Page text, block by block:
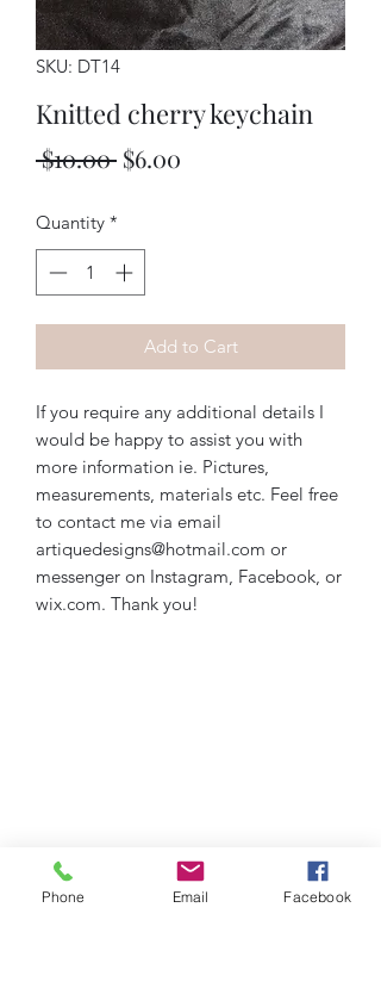
SKU: DT14
Knitted cherry keychain
$10.00 Regular
$6.00
Quantity *
Add to Cart
If you require any additional details I
would be happy to assist you with
more information ie. Pictures,
measurements, materials etc. Feel free
to contact me via email
artiquedesigns@hotmail.com or
messenger on Instagram, Facebook, or
wix.com. Thank you!
Phone Email Facebook